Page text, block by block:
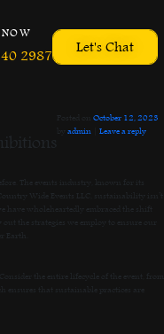
2987 Let's Chat
Posted onOctober 12, 2023
byadmin |Leave a reply
The events industry, known for its
Wide Events LLC, sustainability isn’t
have wholeheartedly embraced the shift
the strategies we employ to ensure our
the entire lifecycle of the event, from
ensures that sustainable practices are